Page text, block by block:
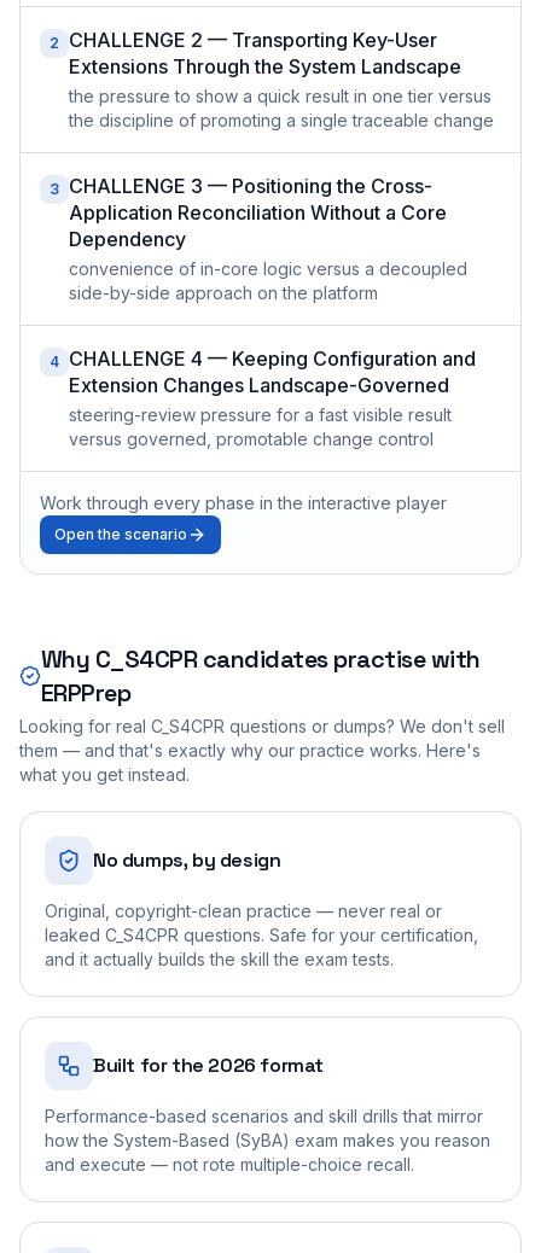
2
CHALLENGE 2 — Transporting Key-User
Extensions Through the System Landscape
the pressure to show a quick result in one tier versus
the discipline of promoting a single traceable change
3 CHALLENGE 3 — Positioning the Cross-
Application Reconciliation Without a Core
Dependency
convenience of in-core logic versus a decoupled
side-by-side approach on the platform
4 CHALLENGE 4 — Keeping Configuration and
Extension Changes Landscape-Governed
steering-review pressure for a fast visible result
versus governed, promotable change control
Work through every phase in the interactive player
Open the scenario
Why C_S4CPRcandidates practise with
ERPPrep
Looking for real C_S4CPR questions or dumps? We don't sell
them — and that's exactly why our practice works. Here's
what you get instead.
No dumps, by design
Original, copyright-clean practice — never real or
leaked C_S4CPR questions. Safe for your certification,
and it actually builds the skill the exam tests.
Built for the 2026 format
Performance-based scenarios and skill drills that mirror
how the System-Based (SyBA) exam makes you reason
and execute — not rote multiple-choice recall.